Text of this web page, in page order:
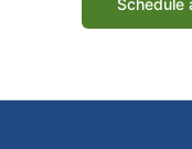
Schedule